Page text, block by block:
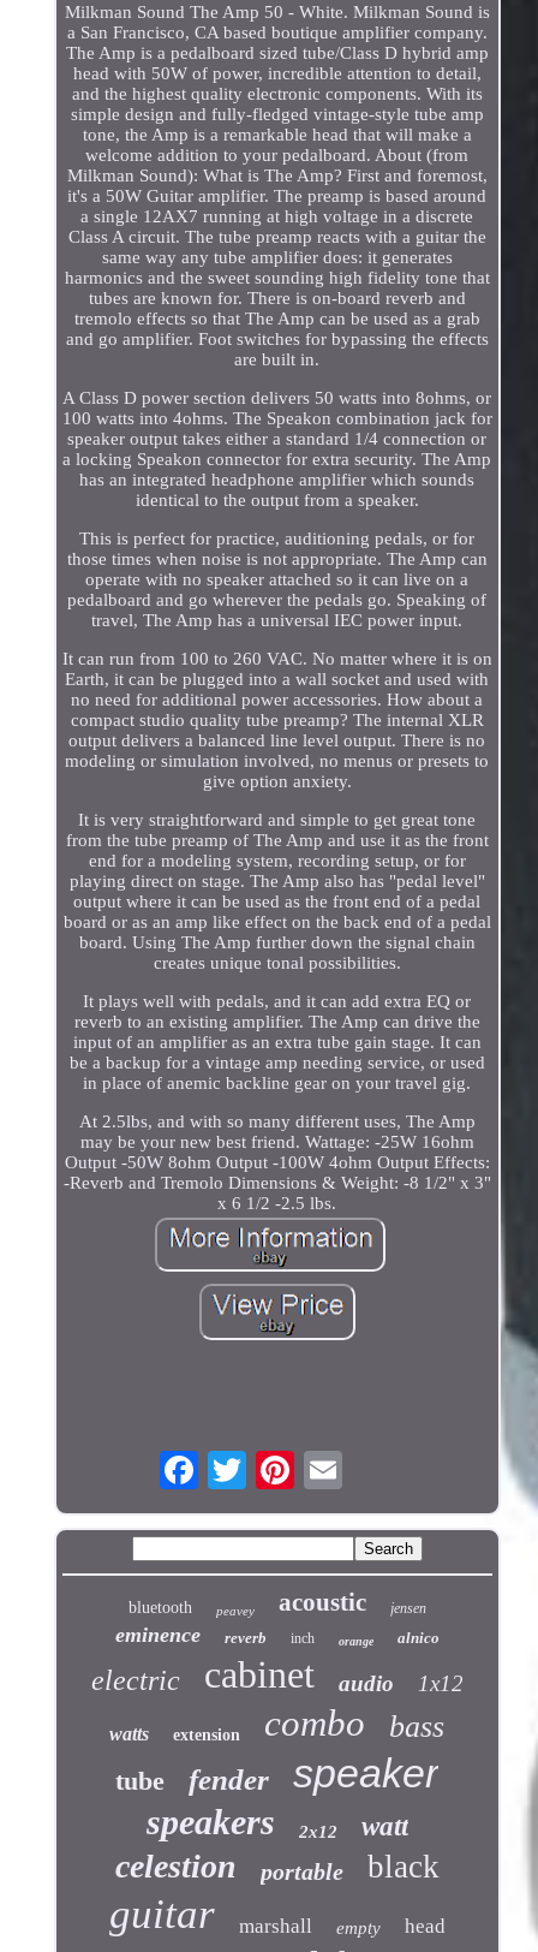
Milkman Sound The Amp 50 - White. Milkman Sound is
a San Francisco, CA based boutique amplifier company.
The Amp is a pedalboard sized tube/Class D hybrid amp
head with 50W of power, incredible attention to detail,
and the highest quality electronic components. With its
simple design and fully-fledged vintage-style tube amp
tone, the Amp is a remarkable head that will make a
welcome addition to your pedalboard. About (from
Milkman Sound): What is The Amp? First and foremost,
it's a 50W Guitar amplifier. The preamp is based around
a single 12AX7 running at high voltage in a discrete
Class A circuit. The tube preamp reacts with a guitar the
same way any tube amplifier does: it generates
harmonics and the sweet sounding high fidelity tone that
tubes are known for. There is on-board reverb and
tremolo effects so that The Amp can be used as a grab
and go amplifier. Foot switches for bypassing the effects
are built in.
A Class D power section delivers 50 watts into 8ohms, or
100 watts into 4ohms. The Speakon combination jack for
speaker output takes either a standard 1/4 connection or
a locking Speakon connector for extra security. The Amp
has an integrated headphone amplifier which sounds
identical to the output from a speaker.
This is perfect for practice, auditioning pedals, or for
those times when noise is not appropriate. The Amp can
operate with no speaker attached so it can live on a
pedalboard and go wherever the pedals go. Speaking of
travel, The Amp has a universal IEC power input.
It can run from 100 to 260 VAC. No matter where it is on
Earth, it can be plugged into a wall socket and used with
no need for additional power accessories. How about a
compact studio quality tube preamp? The internal XLR
output delivers a balanced line level output. There is no
modeling or simulation involved, no menus or presets to
give option anxiety.
It is very straightforward and simple to get great tone
from the tube preamp of The Amp and use it as the front
end for a modeling system, recording setup, or for
playing direct on stage. The Amp also has "pedal level"
output where it can be used as the front end of a pedal
board or as an amp like effect on the back end of a pedal
board. Using The Amp further down the signal chain
creates unique tonal possibilities.
It plays well with pedals, and it can add extra EQ or
reverb to an existing amplifier. The Amp can drive the
input of an amplifier as an extra tube gain stage. It can
be a backup for a vintage amp needing service, or used
in place of anemic backline gear on your travel gig.
At 2.5lbs, and with so many different uses, The Amp
may be your new best friend. Wattage: -25W 16ohm
Output -50W 8ohm Output -100W 4ohm Output Effects:
-Reverb and Tremolo Dimensions & Weight: -8 1/2" x 3"
x 6 1/2 -2.5 lbs.
bluetooth peavey acoustic jensen
eminence reverb inch orange alnico
electric cabinet audio 1x12
watts extension combo bass
tube fender speaker
speakers 2x12 watt
celestion portable black
guitar marshall empty head